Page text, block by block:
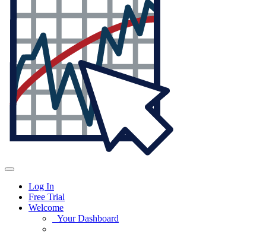
Log In
Free Trial
Welcome
Your Dashboard